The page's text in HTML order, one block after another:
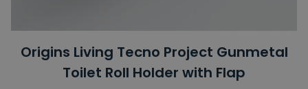
Origins Living Tecno Project Gunmetal
Toilet Roll Holder with Flap